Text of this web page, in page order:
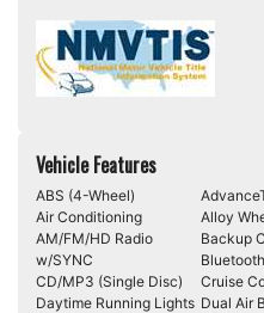
Vehicle Features
ABS (4-Wheel)
Air Conditioning
Alloy
AM/FM/HD Radio
w/SYNC
Backup
CD/MP3 (Single Disc)
Cruise
Daytime Running Lights Dual Air